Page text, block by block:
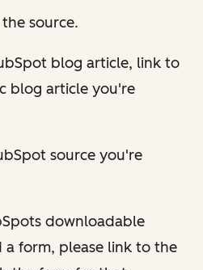
source.
blog article, link to
blog article you're
source you're
downloadable
form, please link to the